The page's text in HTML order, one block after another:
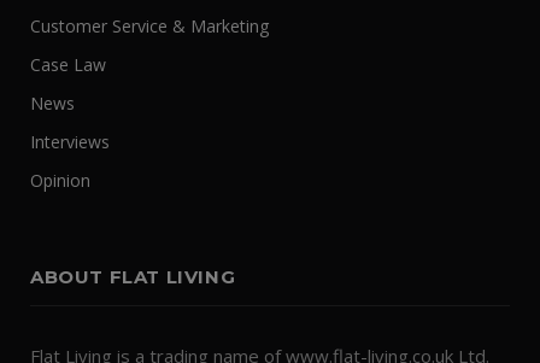
Customer Service & Marketing
Case Law
News
Interviews
Opinion
ABOUT FLAT LIVING
Flat Living is a trading name of www.flat-living.co.uk Ltd.